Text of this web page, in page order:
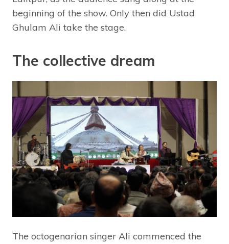
beginning of the show. Only then did Ustad
Ghulam Ali take the stage.
The collective dream
The octogenarian singer Ali commenced the